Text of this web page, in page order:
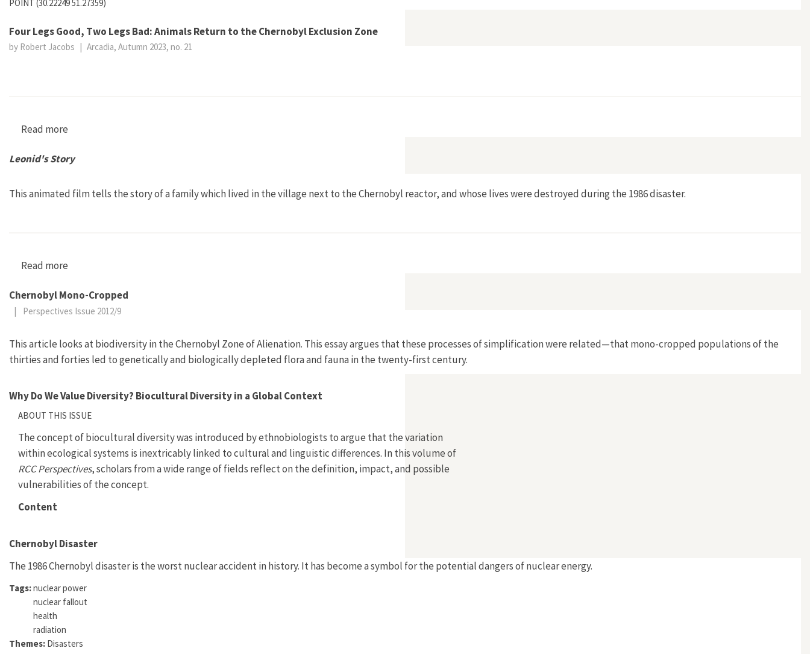
POINT (30.22249 51.27359)
Four Legs Good, Two Legs Bad: Animals Return to the Chernobyl Exclusion Zone
by Robert Jacobs | Arcadia, Autumn 2023, no. 21
Read more
Leonid's Story
This animated film tells the story of a family which lived in the village next to the Chernobyl reactor, and whose lives were destroyed during the 1986 disaster.
Read more
Chernobyl Mono-Cropped
| Perspectives Issue 2012/9
This article looks at biodiversity in the Chernobyl Zone of Alienation. This essay argues that these processes of simplification were related—that mono-cropped populations of the
thirties and forties led to genetically and biologically depleted flora and fauna in the twenty-first century.
Why Do We Value Diversity? Biocultural Diversity in a Global Context
ABOUT THIS ISSUE
The concept of biocultural diversity was introduced by ethnobiologists to argue that the variation
within ecological systems is inextricably linked to cultural and linguistic differences. In this volume of
RCC Perspectives, scholars from a wide range of fields reflect on the definition, impact, and possible
vulnerabilities of the concept.
Content
Chernobyl Disaster
The 1986 Chernobyl disaster is the worst nuclear accident in history. It has become a symbol for the potential dangers of nuclear energy.
Tags:nuclear power
nuclear fallout
health
radiation
Themes: Disasters